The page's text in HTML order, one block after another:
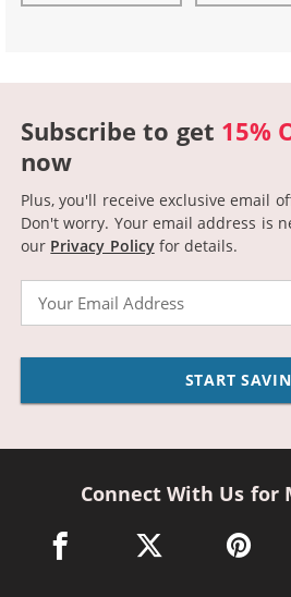
Subscribe to get 15%
now
Plus, you'll receive exclusive email
Don't worry. Your email address is
our Privacy Policyfor details.
START
Connect With Us for
facebook link opens in a new
twitter link opens in